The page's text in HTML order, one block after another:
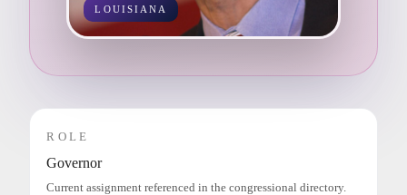
LOUISIANA
ROLE
Governor
Current assignment referenced in the congressional directory.